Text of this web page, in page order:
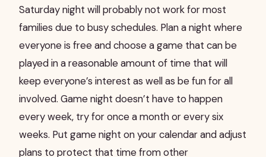
Saturday night will probably not work for most
families due to busy schedules. Plan a night where
everyone is free and choose a game that can be
played in a reasonable amount of time that will
keep everyone’s interest as well as be fun for all
involved. Game night doesn’t have to happen
every week, try for once a month or every six
weeks. Put game night on your calendar and adjust
plans to protect that time from other